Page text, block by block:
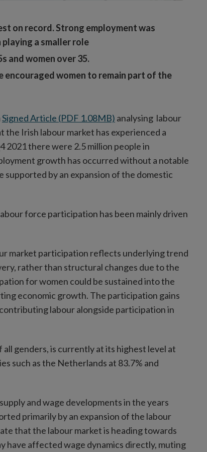
on record.Strong employment was
a smaller role
and women over 35.
women to remain part of the
Signed Article (PDF 1.08MB) analysing labour
Irish labour market has experienced a
there were 2.5 million people in
growth has occurred without a notable
by an expansion of the domestic
force participation has been mainly driven
market participation reflects underlying trend
rather than structural changes due to the
for women could be sustained into the
economic growth. The participation gains
labour alongside participation in
genders, is currently at its highest level at
such as the Netherlands at 83.7% and
and wage developments in the years
primarily by an expansion of the labour
that the labour market is heading towards
have affected wage dynamics directly, muting